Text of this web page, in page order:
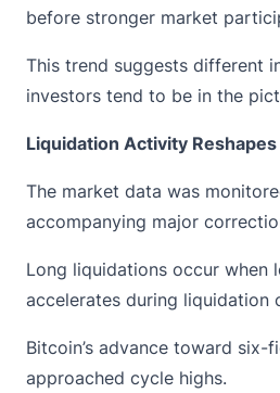
before stronger market
This trend suggests different
investors tend to be in the
Liquidation Activity
The market data was
accompanying major
Long liquidations occur when
accelerates during liquidation
Bitcoin’s advance toward
approached cycle highs.